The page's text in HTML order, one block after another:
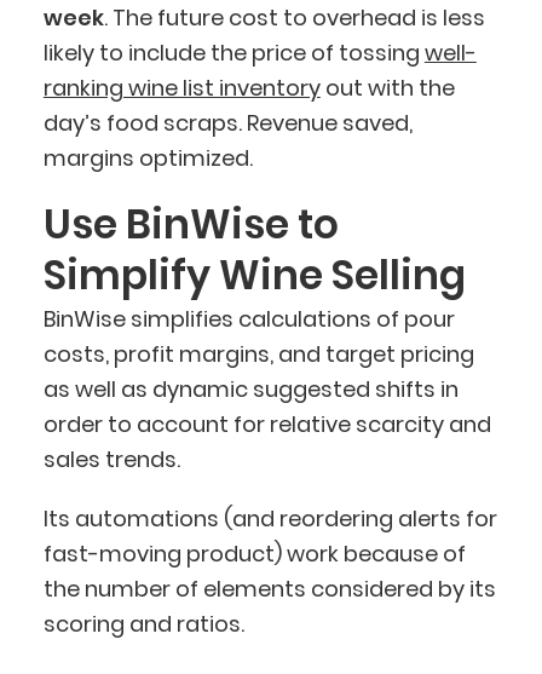
week. The future cost to overhead is less
likely to include the price of tossing well-
ranking wine list inventoryout with the
day’s food scraps. Revenue saved,
margins optimized.
Use BinWise to
Simplify Wine Selling
BinWise simplifies calculations of pour
costs, profit margins, and target pricing
as well as dynamic suggested shifts in
order to account for relative scarcity and
sales trends.
Its automations (and reordering alerts for
fast-moving product) work because of
the number of elements considered by its
scoring and ratios.